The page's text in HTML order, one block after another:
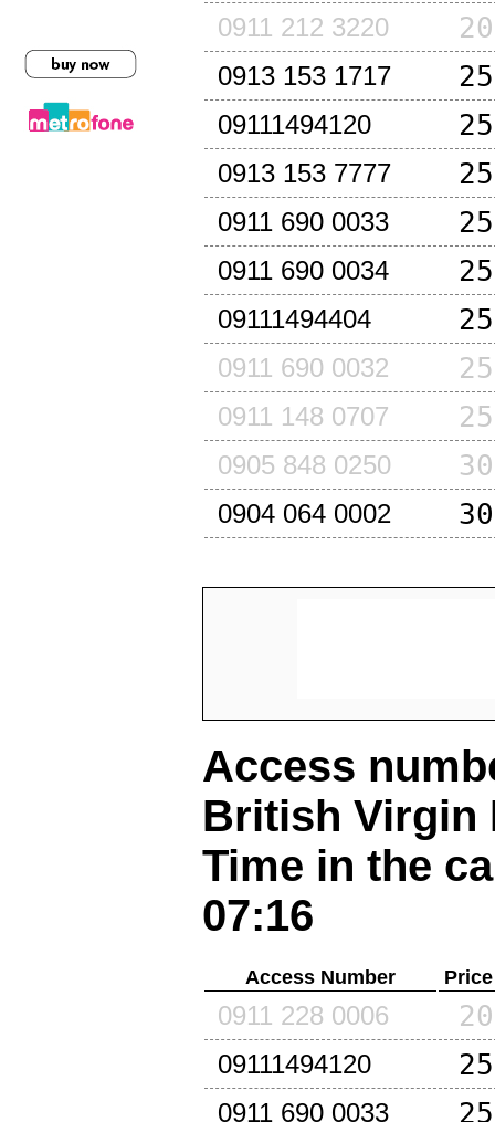
0911 212 3220
0913 153 1717
09111494120
0913 153 7777
0911 690 0033
0911 690 0034
09111494404
0911 690 0032
0911 148 0707
0905 848 0250
0904 064 0002
Access
British Virgin
Time in the
07:16
Access Number
0911 228 0006
09111494120
0911 690 0033